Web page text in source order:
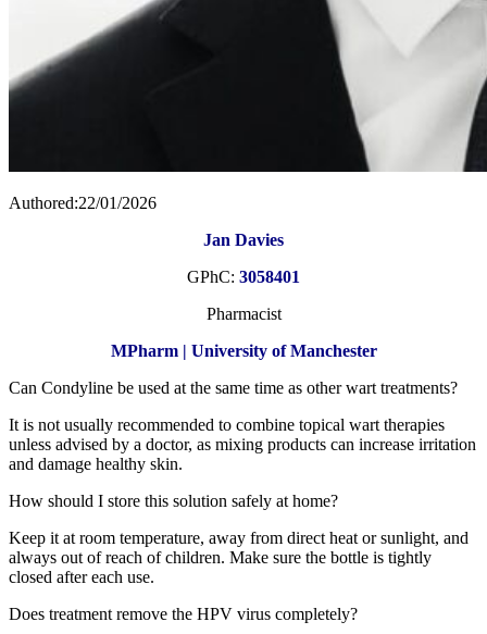
Authored:22/01/2026
Jan Davies
GPhC: 3058401
Pharmacist
MPharm | University of Manchester
Can Condyline be used at the same time as other wart treatments?
It is not usually recommended to combine topical wart therapies
unless advised by a doctor, as mixing products can increase irritation
and damage healthy skin.
How should I store this solution safely at home?
Keep it at room temperature, away from direct heat or sunlight, and
always out of reach of children. Make sure the bottle is tightly
closed after each use.
Does treatment remove the HPV virus completely?